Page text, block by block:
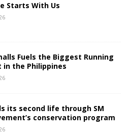
Starts With Us
Fuels the Biggest Running
in the Philippines
its second life through SM
conservation program